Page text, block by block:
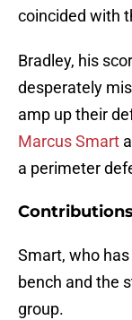
coincided with
Bradley, his
desperately
amp up their
Marcus Smart
a perimeter
Smart, who
bench and the
group.